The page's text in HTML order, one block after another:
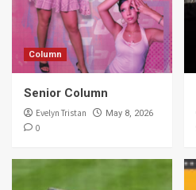
Column
Senior Column
Evelyn Tristan May 8, 2026
0